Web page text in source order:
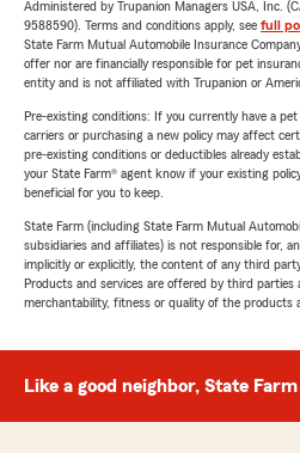
Administered by Trupanion Managers USA, Inc.
9588590). Terms and conditions apply, see full
State Farm Mutual Automobile Insurance
offer nor are financially responsible for pet
entity and is not affiliated with Trupanion or
Pre-existing conditions: If you currently have a
carriers or purchasing a new policy may affect
pre-existing conditions or deductibles already
your State Farm® agent know if your existing
beneficial for you to keep.
State Farm (including State Farm Mutual
subsidiaries and affiliates) is not responsible for,
implicitly or explicitly, the content of any third
Products and services are offered by third
merchantability, fitness or quality of the products
Like a good neighbor, State